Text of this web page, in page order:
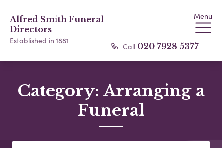
Alfred Smith Funeral
Directors
Established in 1881
Menu
Call 020 7928 5377
Category: Arranging a
Funeral